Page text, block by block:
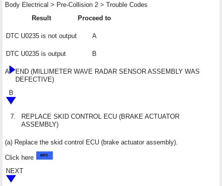
Body Electrical > Pre-Collision 2 > Trouble Codes
Result
Proceed to
DTC U0235 is not output A
DTC U0235 is output B
A
END (MILLIMETER WAVE RADAR SENSOR ASSEMBLY WAS
DEFECTIVE)
B
7.
REPLACE SKID CONTROL ECU (BRAKE ACTUATOR
ASSEMBLY)
(a) Replace the skid control ECU (brake actuator assembly).
Click here
NEXT